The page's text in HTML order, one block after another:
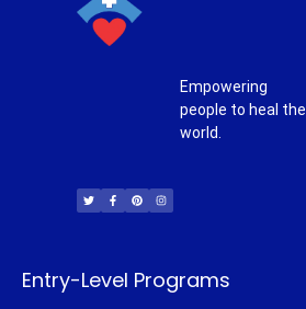
Empowering
people to heal the
world.
i
t
t
c
e
b
n
t
e
s
t
a
Entry-Level Programs